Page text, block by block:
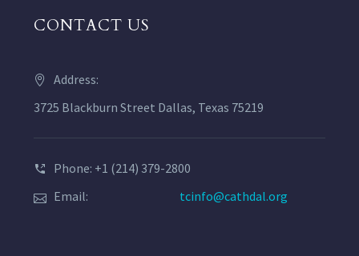
CONTACT US
Address:
3725 Blackburn Street Dallas, Texas 75219
Phone: +1 (214) 379-2800
Email:
tcinfo@cathdal.org